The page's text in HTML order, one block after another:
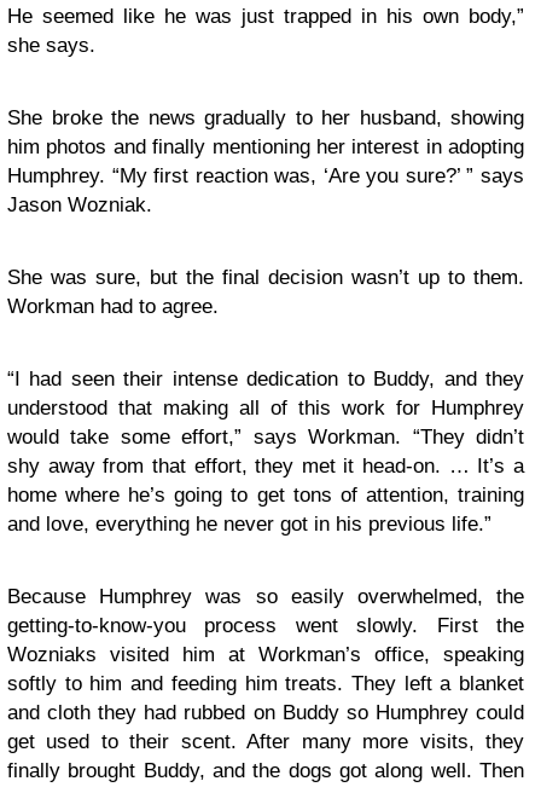
He seemed like he was just trapped in his own body,”
she says.
She broke the news gradually to her husband, showing
him photos and finally mentioning her interest in adopting
Humphrey. “My first reaction was, ‘Are you sure?’ ” says
Jason Wozniak.
She was sure, but the final decision wasn’t up to them.
Workman had to agree.
“I had seen their intense dedication to Buddy, and they
understood that making all of this work for Humphrey
would take some effort,” says Workman. “They didn’t
shy away from that effort, they met it head-on. … It’s a
home where he’s going to get tons of attention, training
and love, everything he never got in his previous life.”
Because Humphrey was so easily overwhelmed, the
getting-to-know-you process went slowly. First the
Wozniaks visited him at Workman’s office, speaking
softly to him and feeding him treats. They left a blanket
and cloth they had rubbed on Buddy so Humphrey could
get used to their scent. After many more visits, they
finally brought Buddy, and the dogs got along well. Then